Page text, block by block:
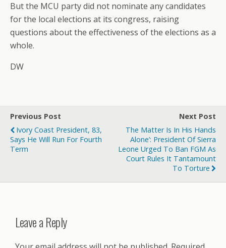
But the MCU party did not nominate any candidates
for the local elections at its congress, raising
questions about the effectiveness of the elections as a
whole.
DW
Previous Post
Ivory Coast President, 83,
Says He Will Run For Fourth
Term
Next Post
The Matter Is In His Hands
Alone’: President Of Sierra
Leone Urged To Ban FGM As
Court Rules It Tantamount
To Torture
Leave a Reply